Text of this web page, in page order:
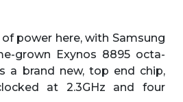
of power here, with Samsung
grown Exynos 8895 octa-
a brand new, top end chip,
at 2.3GHz and four